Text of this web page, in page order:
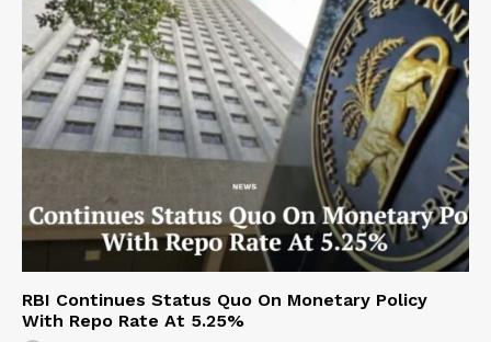
RBI Continues Status Quo On Monetary Policy
With Repo Rate At 5.25%